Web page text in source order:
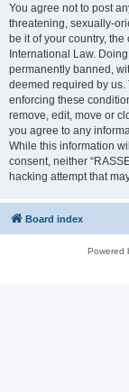
You agree not to post
threatening, sexually-
be it of your country, the
International Law.
permanently banned,
deemed required by us.
enforcing these
remove, edit, move or
you agree to any
While this information
consent, neither
hacking attempt that
Board index
Powered